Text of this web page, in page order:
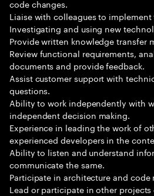
code changes.
Liaise with colleagues to
Investigating and using new
Provide written knowledge transfer
Review functional requirements,
documents and provide feedback.
Assist customer support with
questions.
Ability to work independently with
independent decision making.
Experience in leading the work of
experienced developers in the
Ability to listen and understand
communicate the same.
Participate in architecture and code
Lead or participate in other projects